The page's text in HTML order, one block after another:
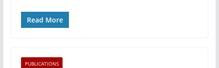
Read More
PUBLICATIONS